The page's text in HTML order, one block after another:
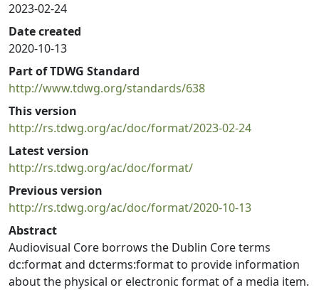
2023-02-24
Date created
2020-10-13
Part of TDWG Standard
http://www.tdwg.org/standards/638
This version
http://rs.tdwg.org/ac/doc/format/2023-02-24
Latest version
http://rs.tdwg.org/ac/doc/format/
Previous version
http://rs.tdwg.org/ac/doc/format/2020-10-13
Abstract
Audiovisual Core borrows the Dublin Core terms
dc:format and dcterms:format to provide information
about the physical or electronic format of a media item.